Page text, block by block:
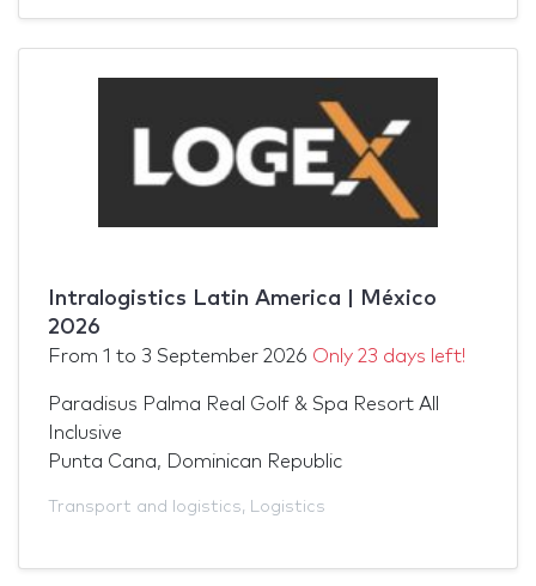
Intralogistics Latin America | México
2026
From 1 to 3 September 2026 Only 23 days left!
Paradisus Palma Real Golf & Spa Resort All
Inclusive
Punta Cana, Dominican Republic
Transport and logistics, Logistics